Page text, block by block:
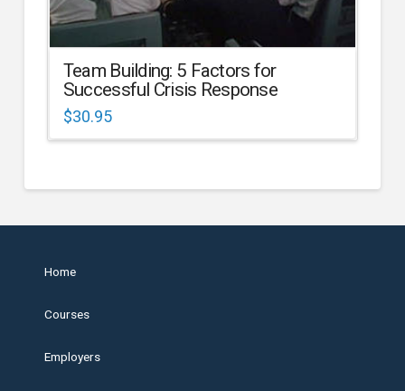
Team Building: 5 Factors for
Successful Crisis Response
$30.95
Home
Courses
Employers